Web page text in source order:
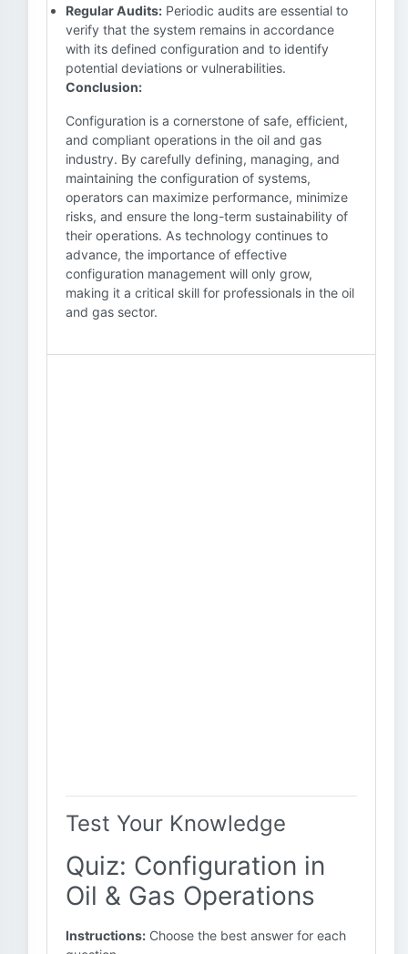
Regular Audits: Periodic audits are essential to
verify that the system remains in accordance
with its defined configuration and to identify
potential deviations or vulnerabilities.
Conclusion:
Configuration is a cornerstone of safe, efficient,
and compliant operations in the oil and gas
industry. By carefully defining, managing, and
maintaining the configuration of systems,
operators can maximize performance, minimize
risks, and ensure the long-term sustainability of
their operations. As technology continues to
advance, the importance of effective
configuration management will only grow,
making it a critical skill for professionals in the oil
and gas sector.
Test Your Knowledge
Quiz: Configuration in
Oil & Gas Operations
Instructions: Choose the best answer for each